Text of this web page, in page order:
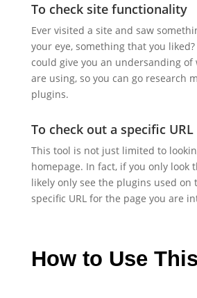
To check site functionality
Ever visited a site and saw
your eye, something that you
could give you an undersanding
are using, so you can go research
plugins.
To check out a specific URL
This tool is not just limited to
homepage. In fact, if you only look
likely only see the plugins used on
specific URL for the page you are
How to Use